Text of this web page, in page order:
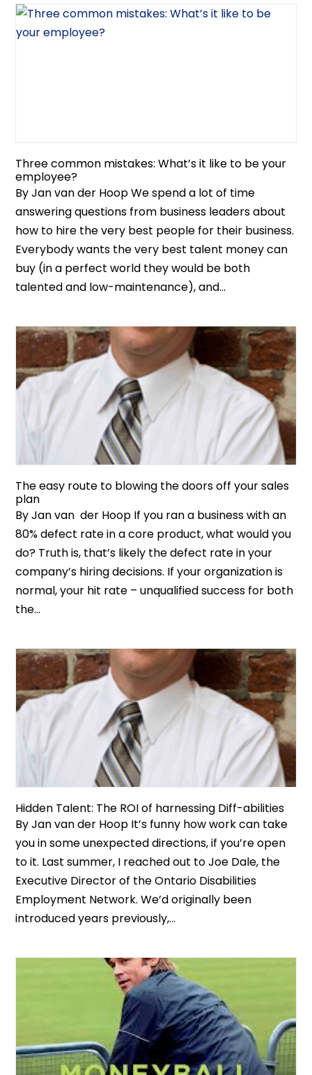
Three common mistakes: What’s it like to be your
employee?
By Jan van der Hoop We spend a lot of time
answering questions from business leaders about
how to hire the very best people for their business.
Everybody wants the very best talent money can
buy (in a perfect world they would be both
talented and low-maintenance), and...
The easy route to blowing the doors off your sales
plan
By Jan van der Hoop If you ran a business with an
80% defect rate in a core product, what would you
do? Truth is, that’s likely the defect rate in your
company’s hiring decisions. If your organization is
normal, your hit rate – unqualified success for both
the...
Hidden Talent: The ROI of harnessing Diff-abilities
By Jan van der Hoop It’s funny how work can take
you in some unexpected directions, if you’re open
to it. Last summer, I reached out to Joe Dale, the
Executive Director of the Ontario Disabilities
Employment Network. We’d originally been
introduced years previously,...